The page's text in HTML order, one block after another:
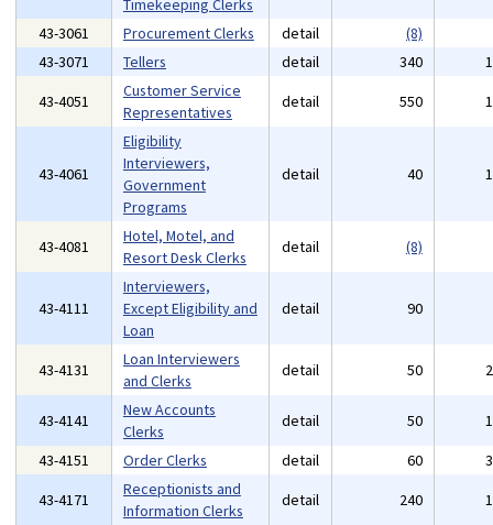
Timekeeping Clerks
43-3061
Procurement Clerks detail
(8)
43-3071
Tellers detail 340
43-4051
Customer Service
Representatives
detail 550
43-4061
Eligibility
Interviewers,
Government
Programs
detail 40
43-4081
Hotel, Motel, and
Resort Desk Clerks
detail (8)
43-4111
Interviewers,
Except Eligibility and
Loan
detail 90
43-4131
Loan Interviewers
and Clerks
detail 50
43-4141
New Accounts
Clerks
detail 50
43-4151
Order Clerks detail 60
43-4171
Receptionists and
Information Clerks
detail 240